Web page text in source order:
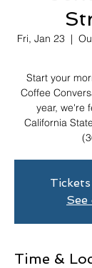
Fri, Jan 23
  |
Start your
Coffee
year, we're
California
See
Time &